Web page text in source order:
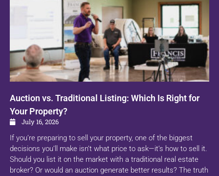
Auction vs. Traditional Listing: Which Is Right for
Your Property?
July 16, 2026
If you’re preparing to sell your property, one of the biggest
decisions you’ll make isn’t what price to ask—it’s how to sell it.
Should you list it on the market with a traditional real estate
broker? Or would an auction generate better results? The truth